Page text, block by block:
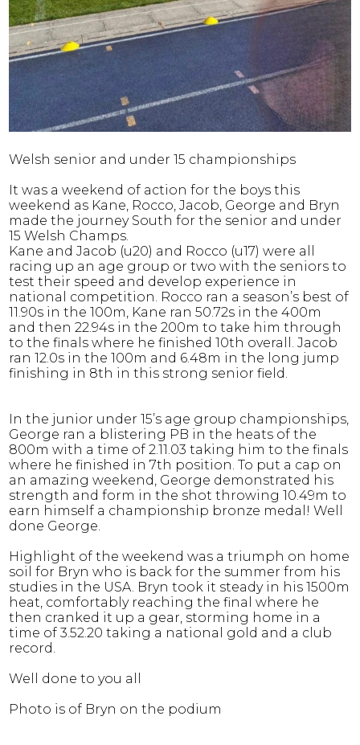
Welsh senior and under 15 championships
It was a weekend of action for the boys this
weekend as Kane, Rocco, Jacob, George and Bryn
made the journey South for the senior and under
15 Welsh Champs.
Kane and Jacob (u20) and Rocco (u17) were all
racing up an age group or two with the seniors to
test their speed and develop experience in
national competition. Rocco ran a season’s best of
11.90s in the 100m, Kane ran 50.72s in the 400m
and then 22.94s in the 200m to take him through
to the finals where he finished 10th overall. Jacob
ran 12.0s in the 100m and 6.48m in the long jump
finishing in 8th in this strong senior field.
In the junior under 15’s age group championships,
George ran a blistering PB in the heats of the
800m with a time of 2.11.03 taking him to the finals
where he finished in 7th position. To put a cap on
an amazing weekend, George demonstrated his
strength and form in the shot throwing 10.49m to
earn himself a championship bronze medal! Well
done George.
Highlight of the weekend was a triumph on home
soil for Bryn who is back for the summer from his
studies in the USA. Bryn took it steady in his 1500m
heat, comfortably reaching the final where he
then cranked it up a gear, storming home in a
time of 3.52.20 taking a national gold and a club
record.
Well done to you all
Photo is of Bryn on the podium